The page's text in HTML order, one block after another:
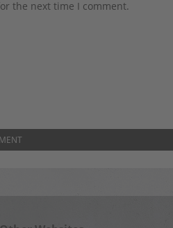
the next time I comment.